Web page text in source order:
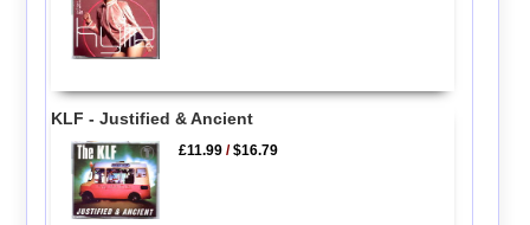
KLF - Justified & Ancient
£11.99 /$16.79